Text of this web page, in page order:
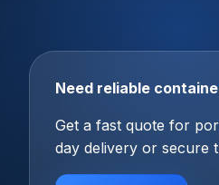
Need reliable
Get a fast quote for
day delivery or secure